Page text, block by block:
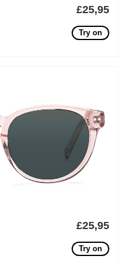
£25,95
Try on
£25,95
Try on